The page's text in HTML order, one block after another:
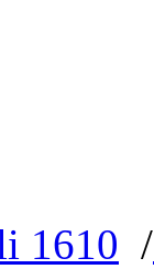
1610 /